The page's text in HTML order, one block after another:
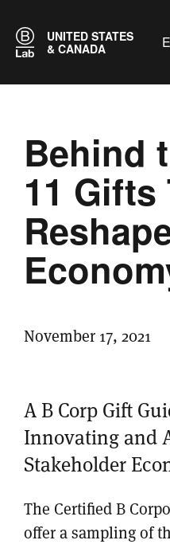
UNITED STATES
& CANADA
Behind
11 Gifts
November 17, 2021
A B Corp Gift
Innovating and
Stakeholder
The Certified B
offer a sampling of